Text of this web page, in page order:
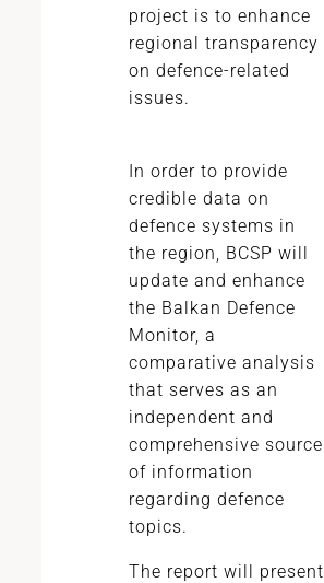
project is to enhance
regional transparency
on defence-related
issues.
In order to provide
credible data on
defence systems in
the region, BCSP will
update and enhance
the Balkan Defence
Monitor, a
comparative analysis
that serves as an
independent and
comprehensive source
of information
regarding defence
topics.
The report will present